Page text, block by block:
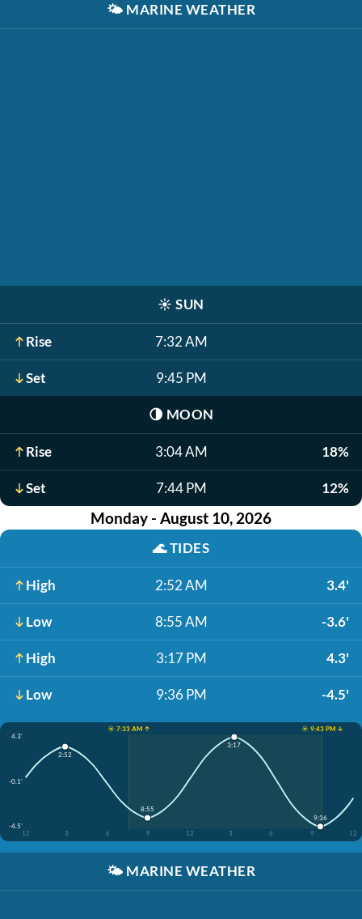
🌤️ MARINE WEATHER
☀️ SUN
Rise 7:32 AM
Set 9:45 PM
🌗 MOON
Rise 3:04 AM 18%
Set 7:44 PM 12%
Monday - August 10, 2026
🌊TIDES
High 2:52 AM 3.4'
Low 8:55 AM -3.6'
High 3:17 PM 4.3'
Low 9:36 PM -4.5'
☀️ 7:33 AM ↑
☀️ 9:43 PM ↓
4.3'
-0.1'
-4.5'
12
3 6 9 12 3 6 9 12
2:52
8:55
3:17
9:36
🌤️ MARINE WEATHER